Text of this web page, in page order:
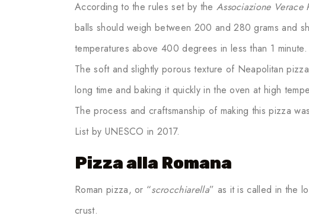
According to the rules set by the Associazione Verace
balls should weigh between 200 and 280 grams and
temperatures above 400 degrees in less than 1 minute.
The soft and slightly porous texture of Neapolitan
long time and baking it quickly in the oven at high
The process and craftsmanship of making this pizza
List by UNESCO in 2017.
Pizza alla Romana
Roman pizza, or “scrocchiarella” as it is called in the
crust.